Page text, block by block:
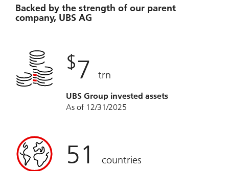
Backed by the strength of our parent
company, UBS AG
$7 trn
UBS Group invested assets
As of 12/31/2025
51 countries